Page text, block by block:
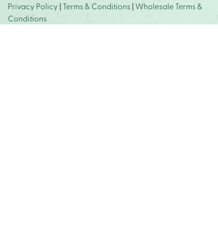
Privacy Policy | Terms & Conditions | Wholesale Terms &
Conditions